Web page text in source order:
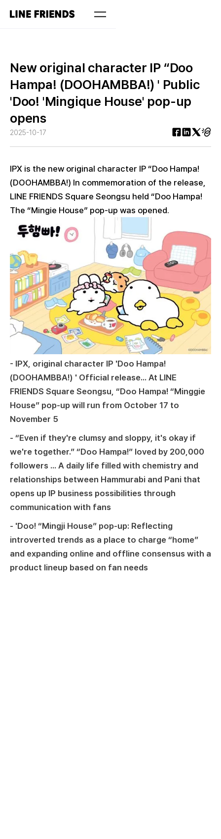
New original character IP “Doo
Hampa! (DOOHAMBBA!) ' Public
'Doo! 'Mingique House' pop-up
opens
2025-10-17
IPX is the new original character IP “Doo Hampa!
(DOOHAMBBA!) In commemoration of the release,
LINE FRIENDS Square Seongsu held “Doo Hampa!
The “Mingie House” pop-up was opened.
- IPX, original character IP 'Doo Hampa!
(DOOHAMBBA!) ' Official release... At LINE
FRIENDS Square Seongsu, “Doo Hampa! “Minggie
House” pop-up will run from October 17 to
November 5
- “Even if they're clumsy and sloppy, it's okay if
we're together.” “Doo Hampa!” loved by 200,000
followers ... A daily life filled with chemistry and
relationships between Hammurabi and Pani that
opens up IP business possibilities through
communication with fans
- 'Doo! “Mingji House” pop-up: Reflecting
introverted trends as a place to charge “home”
and expanding online and offline consensus with a
product lineup based on fan needs